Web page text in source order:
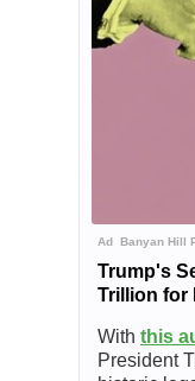
Ad Banyan Hill
Trump's
Trillion for
With this
President